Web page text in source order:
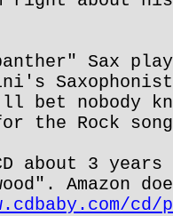
Sax
nobody
the Rock
about 3
Amazon
cd/